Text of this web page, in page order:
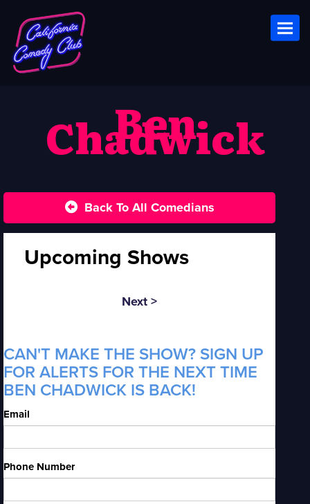
Ben
Chadwick
Back To All Comedians
Upcoming Shows
Next >
CAN'T MAKE THE SHOW? SIGN UP
FOR ALERTS FOR THE NEXT TIME
BEN CHADWICK IS BACK!
Email
Phone Number